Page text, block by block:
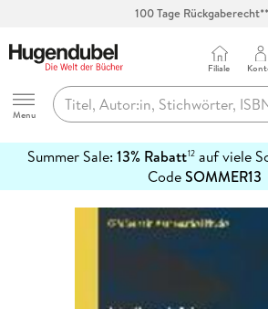
Hugendubel
Menu
Filiale
Summer Sale: 13% Rabatt12auf viele
CodeSOMMER13
erfahren